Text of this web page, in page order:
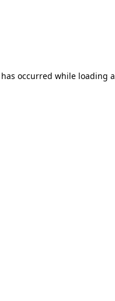
occurred while loading